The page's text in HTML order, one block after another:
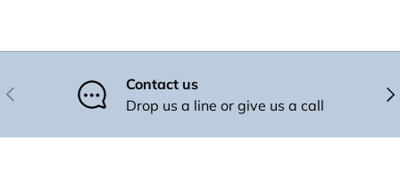
Previous
Contact us
Drop us a line or give us a call